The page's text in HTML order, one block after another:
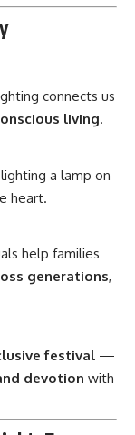
connects us
living.
a lamp on
heart.
help families
generations,
festival —
devotion with